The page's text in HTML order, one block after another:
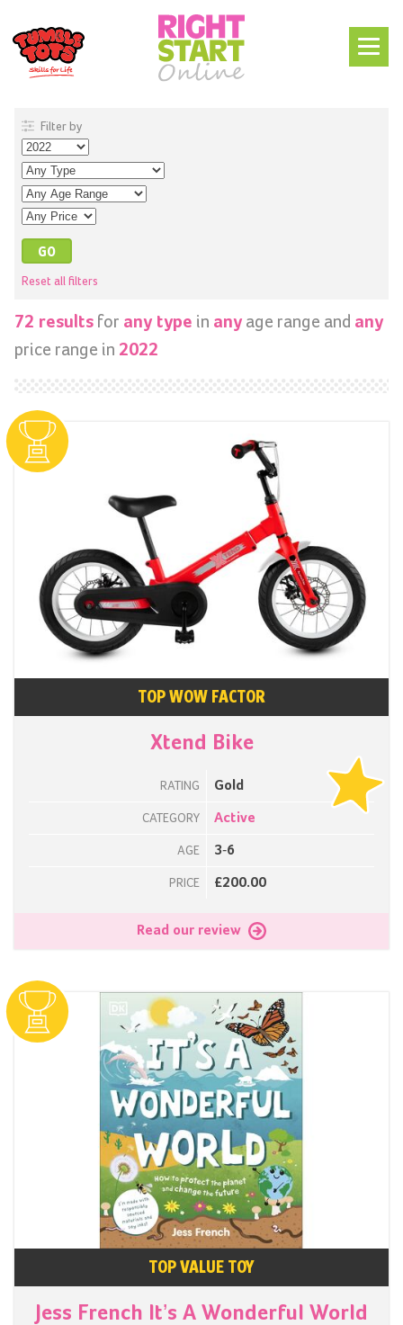
Filter by
Reset all filters
72 results for any type in any age range and any
price range in 2022
TOP WOW FACTOR
Xtend Bike
RATING Gold
CATEGORY Active
AGE 3-6
PRICE £200.00
Read our review
TOP VALUE TOY
Jess French It’s A Wonderful World